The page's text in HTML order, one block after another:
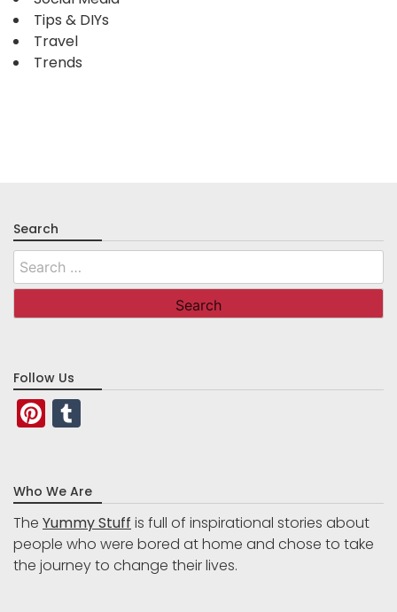
Tips & DIYs
Travel
Trends
Search
Search
for:
Follow Us
Pinterest
Who We Are
The Yummy Stuff is full of inspirational stories about
people who were bored at home and chose to take
the journey to change their lives.